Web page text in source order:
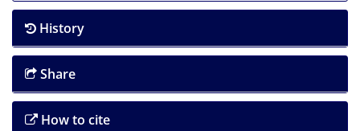
History
Share
How to cite